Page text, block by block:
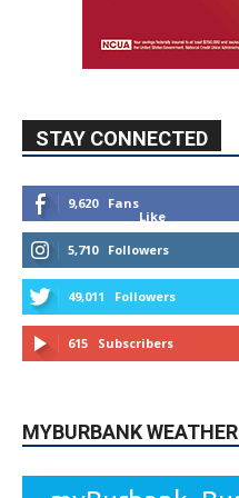
STAY CONNECTED
9,620 Fans
Like
5,710 Followers
49,011 Followers
615 Subscribers
MYBURBANK WEATHER